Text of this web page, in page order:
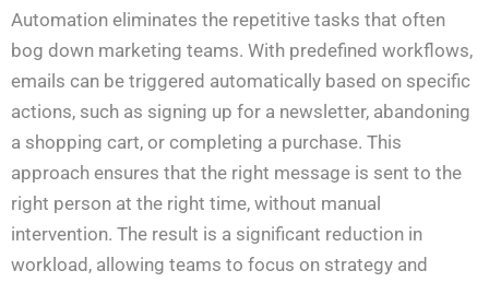
Automation eliminates the repetitive tasks that often
bog down marketing teams. With predefined workflows,
emails can be triggered automatically based on specific
actions, such as signing up for a newsletter, abandoning
a shopping cart, or completing a purchase. This
approach ensures that the right message is sent to the
right person at the right time, without manual
intervention. The result is a significant reduction in
workload, allowing teams to focus on strategy and